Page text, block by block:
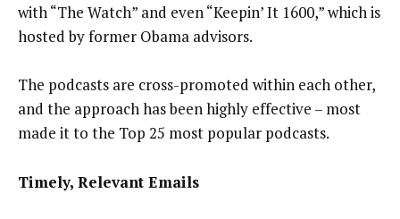
with “The Watch” and even “Keepin’ It 1600,” which is
hosted by former Obama advisors.
The podcasts are cross-promoted within each other,
and the approach has been highly effective – most
made it to the Top 25 most popular podcasts.
Timely, Relevant Emails